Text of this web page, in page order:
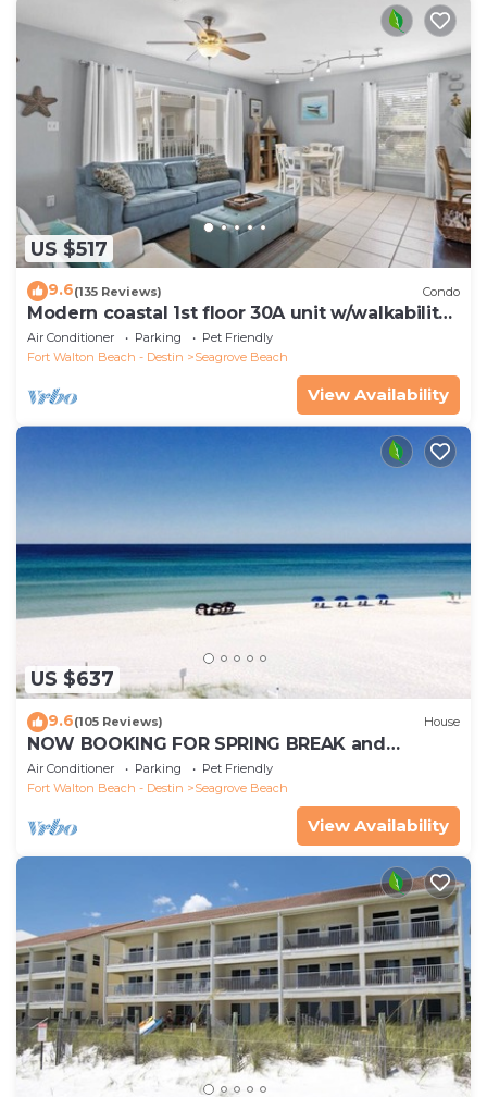
US $517
9.6(135 Reviews) Condo
Modern coastal 1st floor 30A unit w/walkability
to restaurants & beach!
Air Conditioner Parking
Pet Friendly
Fort Walton Beach - Destin
Seagrove Beach
View Availability
US $637
9.6(105 Reviews) House
NOW BOOKING FOR SPRING BREAK and
SUMMER. DOG FRIENDLY WITH PET FEE.
Air Conditioner Parking
Pet Friendly
Fort Walton Beach - Destin
Seagrove Beach
View Availability